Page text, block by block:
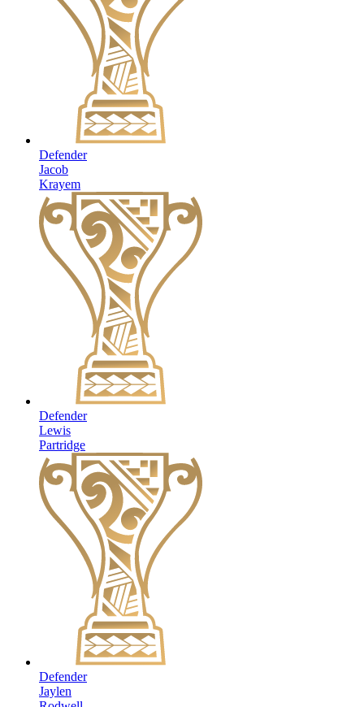
Defender
Jacob
Krayem
Defender
Lewis
Partridge
Defender
Jaylen